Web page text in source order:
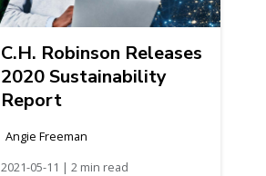
C.H. Robinson Releases
2020 Sustainability
Report
Angie Freeman
2021-05-11 | 2 min read